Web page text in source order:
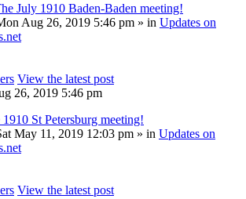
July 1910 Baden-Baden meeting!
Aug 26, 2019 5:46 pm » in Updates on
View the latest post
26, 2019 5:46 pm
St Petersburg meeting!
May 11, 2019 12:03 pm » in Updates on
View the latest post